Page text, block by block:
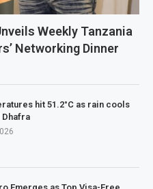
Weekly Tanzania
Networking Dinner
hit 51.2°C as rain cools